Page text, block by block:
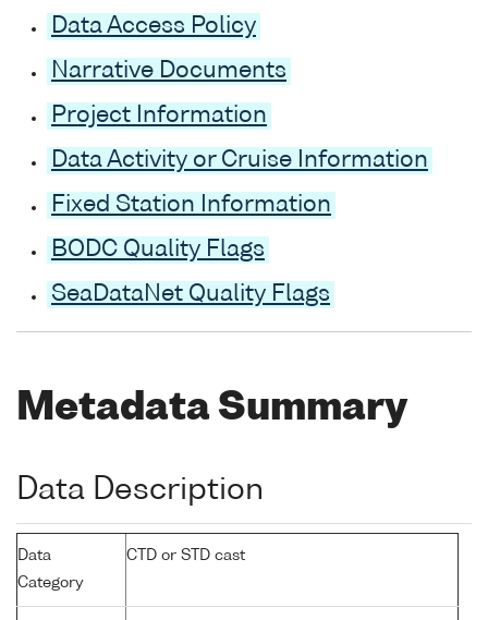
Data Access Policy
Narrative Documents
Project Information
Data Activity or Cruise Information
Fixed Station Information
BODC Quality Flags
SeaDataNet Quality Flags
Metadata Summary
Data Description
Data
Category
CTD or STD cast